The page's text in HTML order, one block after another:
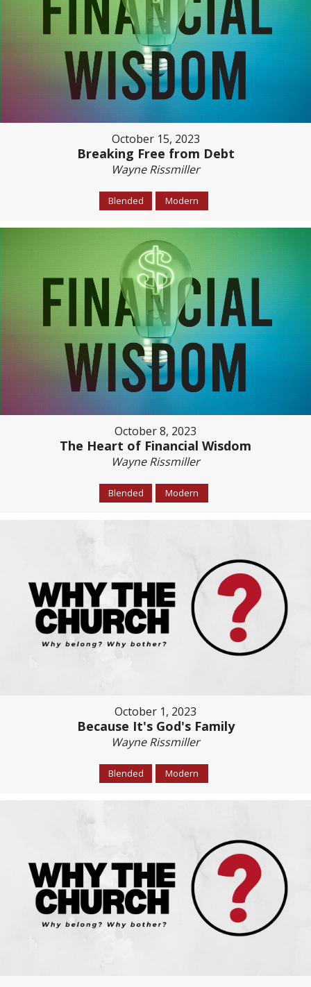
October 15, 2023
Breaking Free from Debt
Wayne Rissmiller
Blended Modern
October 8, 2023
The Heart of Financial Wisdom
Wayne Rissmiller
Blended Modern
October 1, 2023
Because It's God's Family
Wayne Rissmiller
Blended Modern